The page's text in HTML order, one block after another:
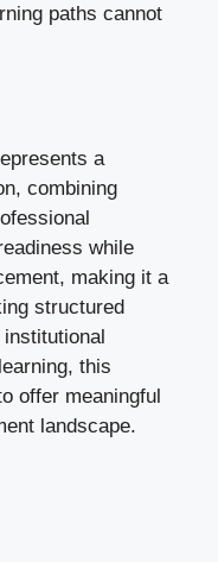
paths cannot
a
combining
while
making it a
structured
this
offer meaningful
landscape.